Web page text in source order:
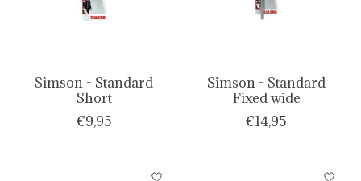
Simson - Standard
Short
€9,95
Simson - Standard
Fixed wide
€14,95